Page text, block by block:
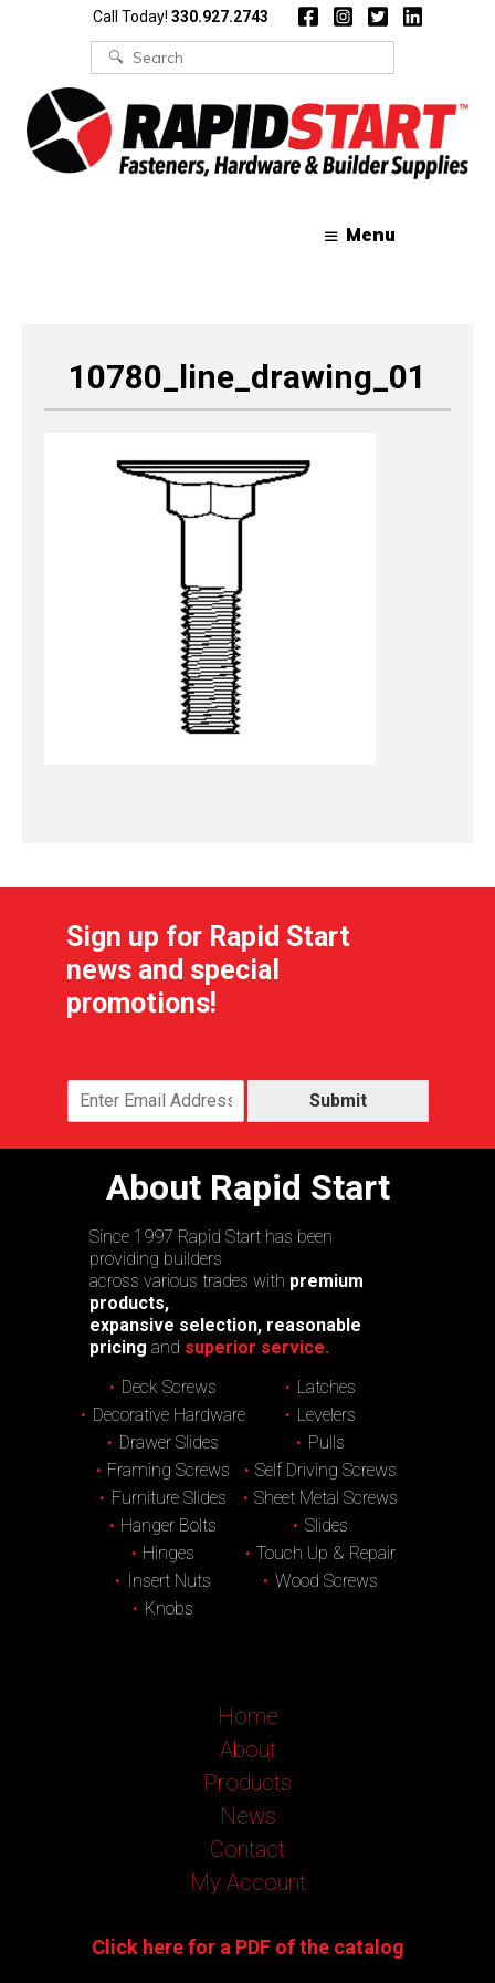
Call Today! 330.927.2743
Search
for:
Menu
10780_line_drawing_01
Sign up for Rapid Start
news and special
promotions!
Submit
About Rapid Start
Since 1997 Rapid Start has been
providing builders
across various trades with premium
products,
expansive selection, reasonable
pricing and superior service.
Deck Screws
Decorative Hardware
Drawer Slides
Framing Screws
Furniture Slides
Hanger Bolts
Hinges
Insert Nuts
Knobs
Latches
Levelers
Pulls
Self Driving Screws
Sheet Metal Screws
Slides
Touch Up & Repair
Wood Screws
Home
About
Products
News
Contact
My Account
Click here for a PDF of the catalog